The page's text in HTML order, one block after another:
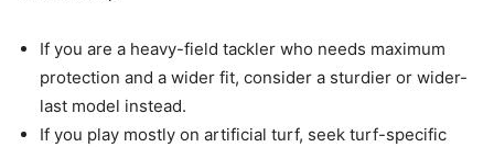
If you are a heavy-field tackler who needs maximum
protection and a wider fit, consider a sturdier or wider-
last model instead.
If you play mostly on artificial turf, seek turf-specific